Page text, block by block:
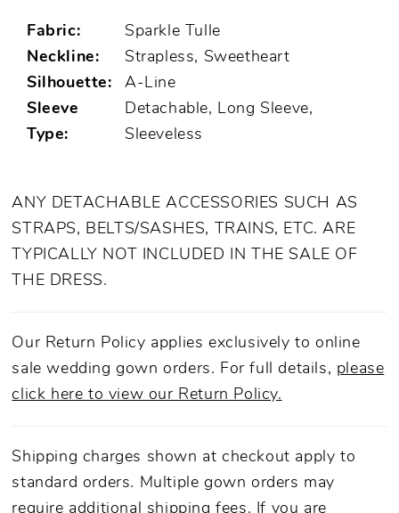
Fabric:
Sparkle Tulle
Neckline:
Strapless, Sweetheart
Silhouette:
A-Line
Sleeve
Type:
Detachable, Long Sleeve,
Sleeveless
ANY DETACHABLE ACCESSORIES SUCH AS
STRAPS, BELTS/SASHES, TRAINS, ETC. ARE
TYPICALLY NOT INCLUDED IN THE SALE OF
THE DRESS.
Our Return Policy applies exclusively to online
sale wedding gown orders. For full details, please
click here to view our Return Policy.
Shipping charges shown at checkout apply to
standard orders. Multiple gown orders may
require additional shipping fees. If you are